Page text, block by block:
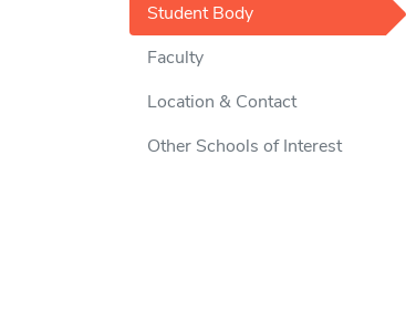
Student Body
Faculty
Location & Contact
Other Schools of Interest